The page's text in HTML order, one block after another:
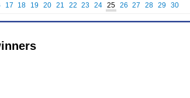
17 18 19 20 21 22 23 24 25 26 27 28 29 30